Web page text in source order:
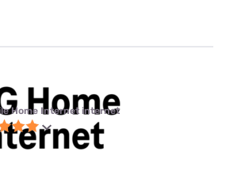
Home Internet internet